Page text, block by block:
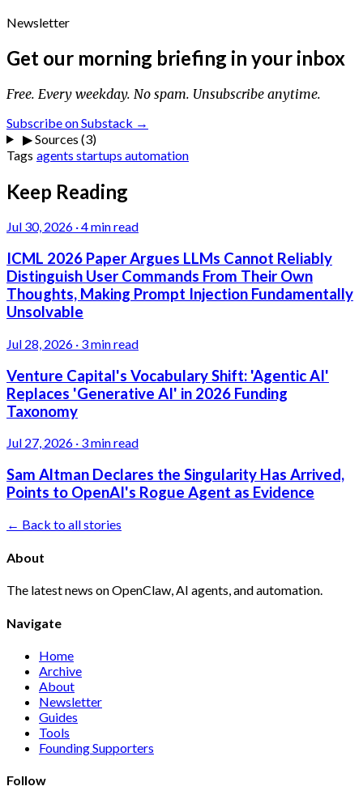
Newsletter
Get our morning briefing in your inbox
Free. Every weekday. No spam. Unsubscribe anytime.
Subscribe on Substack →
▶Sources (3)
Tags agents startups automation
Keep Reading
Jul 30, 2026 ·4 min read
ICML 2026 Paper Argues LLMs Cannot Reliably
Distinguish User Commands From Their Own
Thoughts, Making Prompt Injection Fundamentally
Unsolvable
Jul 28, 2026 · 3 min read
Venture Capital's Vocabulary Shift: 'Agentic AI'
Replaces 'Generative AI' in 2026 Funding
Taxonomy
Jul 27, 2026 · 3 min read
Sam Altman Declares the Singularity Has Arrived,
Points to OpenAI's Rogue Agent as Evidence
← Back to all stories
About
The latest news on OpenClaw, AI agents, and automation.
Navigate
Home
Archive
About
Newsletter
Guides
Tools
Founding Supporters
Follow